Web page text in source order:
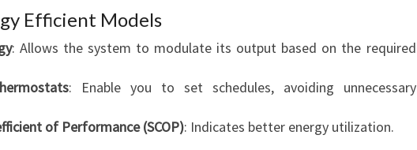
Efficient Models
: Allows the system to modulate its output based on the required
: Enable you to set schedules, avoiding unnecessary
of Performance (SCOP): Indicates better energy utilization.